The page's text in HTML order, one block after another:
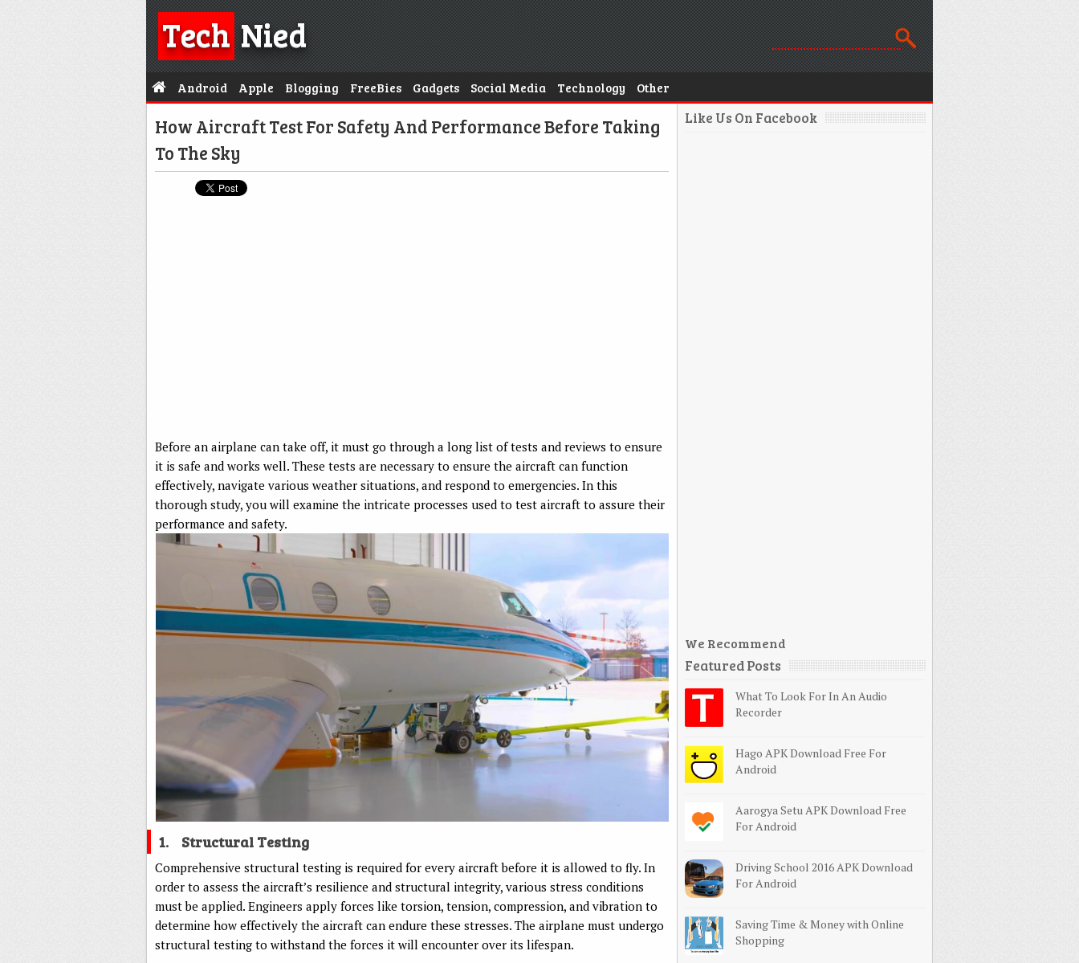
TechNied
Android Apple Blogging FreeBies Gadgets Social Media Technology Other
How Aircraft Test For Safety And Performance Before Taking
To The Sky
Before an airplane can take off, it must go through a long list of tests and reviews to ensure
it is safe and works well. These tests are necessary to ensure the aircraft can function
effectively, navigate various weather situations, and respond to emergencies. In this
thorough study, you will examine the intricate processes used to test aircraft to assure their
performance and safety.
1. Structural Testing
Comprehensive structural testing is required for every aircraft before it is allowed to fly. In
order to assess the aircraft’s resilience and structural integrity, various stress conditions
must be applied. Engineers apply forces like torsion, tension, compression, and vibration to
determine how effectively the aircraft can endure these stresses. The airplane must undergo
structural testing to withstand the forces it will encounter over its lifespan.
Like Us On Facebook
We Recommend
Featured Posts
What To Look For In An Audio
Recorder
Hago APK Download Free For
Android
Aarogya Setu APK Download Free
For Android
Driving School 2016 APK Download
For Android
Saving Time & Money with Online
Shopping